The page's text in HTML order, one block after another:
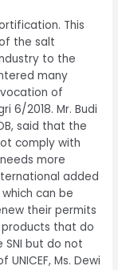
This
the salt
to the
many
of
6/2018. Mr. Budi
said that the
comply with
more
added
can be
their permits
that do
but do not
Ms. Dewi